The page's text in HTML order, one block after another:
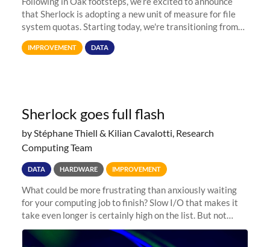
that Sherlock is adopting a new unit of measure for file
system quotas. Starting today, we're transitioning from
Terabytes (TB) to Tebibytes (TiB) for all storage
allocations on
IMPROVEMENT DATA
Sherlock goes full flash
by Stéphane Thiell & Kilian Cavalotti, Research
Computing Team
DATA HARDWARE IMPROVEMENT
What could be more frustrating than anxiously waiting
for your computing job to finish? Slow I/O that makes it
take even longer is certainly high on the list. But not
anymore! Fir, Sherlock’s scratch file system, has just
undergone a major